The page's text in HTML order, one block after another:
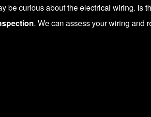
be curious about the electrical wiring. Is
. We can assess your wiring and